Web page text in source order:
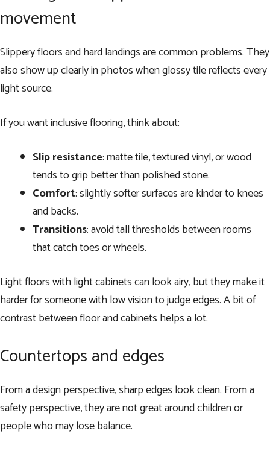
movement
Slippery floors and hard landings are common problems. They
also show up clearly in photos when glossy tile reflects every
light source.
If you want inclusive flooring, think about:
Slip resistance: matte tile, textured vinyl, or wood
tends to grip better than polished stone.
Comfort: slightly softer surfaces are kinder to knees
and backs.
Transitions: avoid tall thresholds between rooms
that catch toes or wheels.
Light floors with light cabinets can look airy, but they make it
harder for someone with low vision to judge edges. A bit of
contrast between floor and cabinets helps a lot.
Countertops and edges
From a design perspective, sharp edges look clean. From a
safety perspective, they are not great around children or
people who may lose balance.